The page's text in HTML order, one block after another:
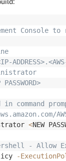
Console
command
<NEW
- Allow
-